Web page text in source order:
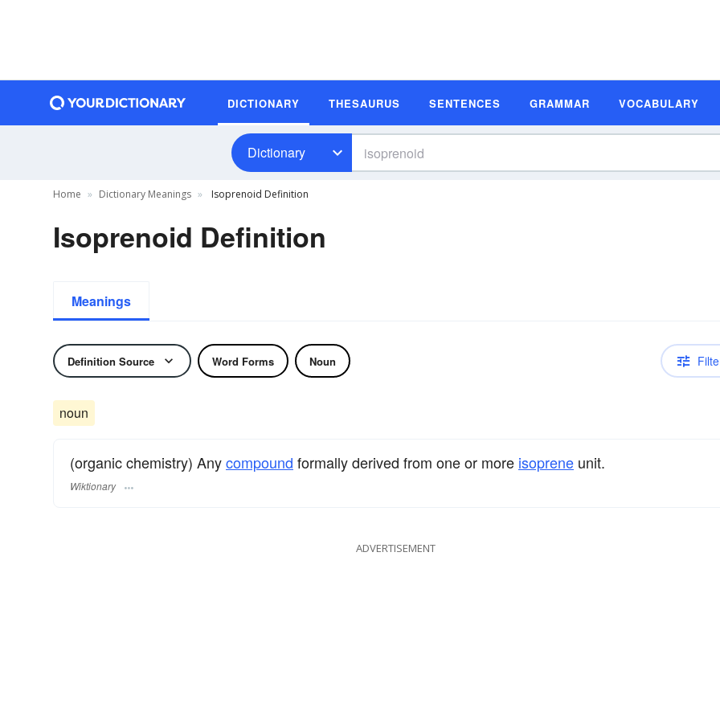
DICTIONARY THESAURUS SENTENCES GRAMMAR VOCABULARY
Dictionary
Home Dictionary Meanings Isoprenoid Definition
Isoprenoid Definition
Meanings
Definition Source Word Forms Noun
noun
(organic chemistry) Anycompound formally derived from one or more isoprene unit.
Wiktionary
ADVERTISEMENT